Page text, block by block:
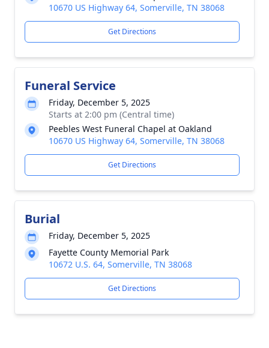
10670 US Highway 64, Somerville, TN 38068
Get Directions
Funeral Service
Friday, December 5, 2025
Starts at 2:00 pm (Central time)
Peebles West Funeral Chapel at Oakland
10670 US Highway 64, Somerville, TN 38068
Get Directions
Burial
Friday, December 5, 2025
Fayette County Memorial Park
10672 U.S. 64, Somerville, TN 38068
Get Directions